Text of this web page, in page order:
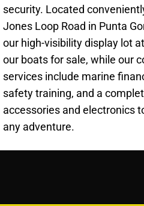
security. Located
Jones Loop Road in Punta
our high-visibility display lot
our boats for sale, while our
services include marine
safety training, and a
accessories and electronics
any adventure.